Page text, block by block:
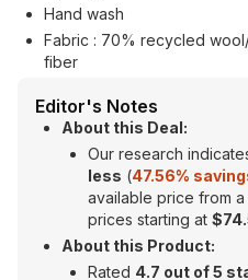
Hand wash
Fabric : 70% recycled
fiber
Editor's Notes
About this Deal:
Our research
less (47.56%
available price from
prices starting at
About this Product:
Rated 4.7 out of 5